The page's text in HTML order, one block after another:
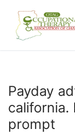
content
Payday
california.
prompt